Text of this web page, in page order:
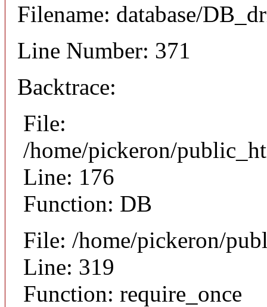
Filename: database/
Line Number: 371
Backtrace:
File:
/home/pickeron/
Line: 176
Function: DB
File: /home/pickeron/
Line: 319
Function: require_once